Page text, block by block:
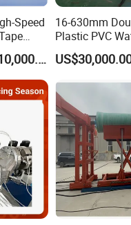
Speed
ISO
US$15,000.00-110,000.00
16-630mm
Plastic PVC
Drain
Making